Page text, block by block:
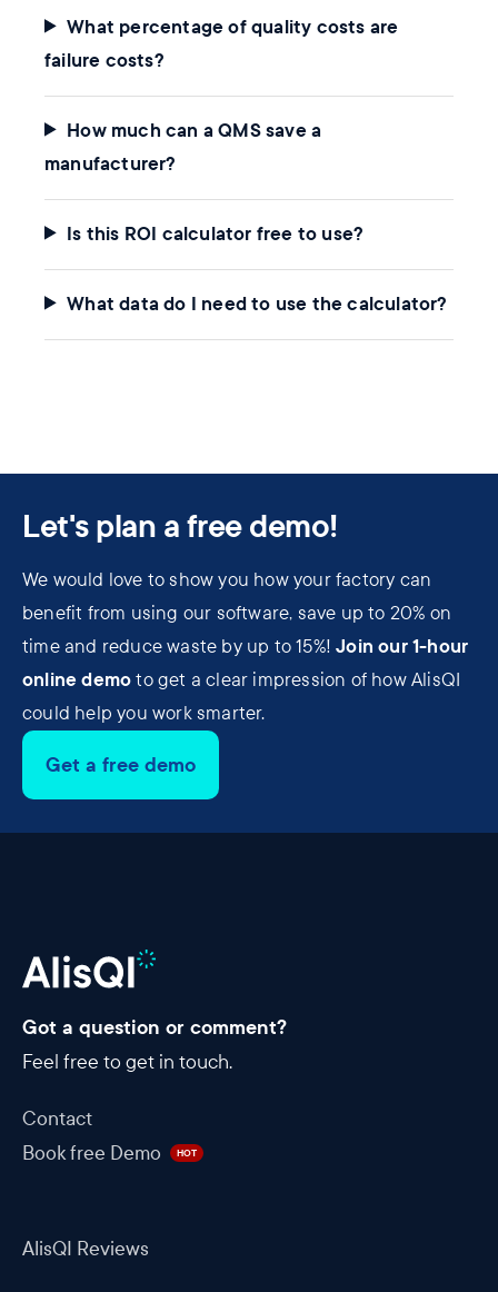
What percentage of quality costs are
failure costs?
How much can a QMS save a
manufacturer?
Is this ROI calculator free to use?
What data do I need to use the calculator?
Let's plan a free demo!
We would love to show you how your factory can
benefit from using our software, save up to 20% on
time and reduce waste by up to 15%!Join our 1-hour
online demoto get a clear impression of how AlisQI
could help you work smarter.
Get a free demo
Got a question or comment?
Feel free to get in touch.
Contact
Book free Demo
HOT
AlisQI Reviews